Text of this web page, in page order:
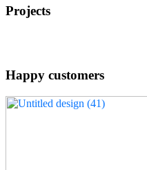
Projects
Happy customers